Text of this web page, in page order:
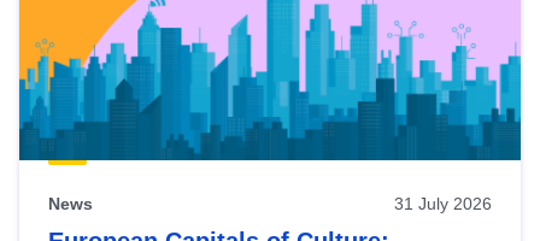
News 31 July 2026